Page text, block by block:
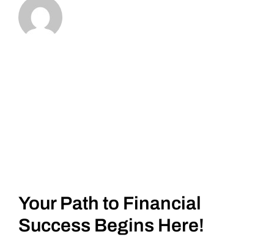
Your Path to Financial
Success Begins Here!